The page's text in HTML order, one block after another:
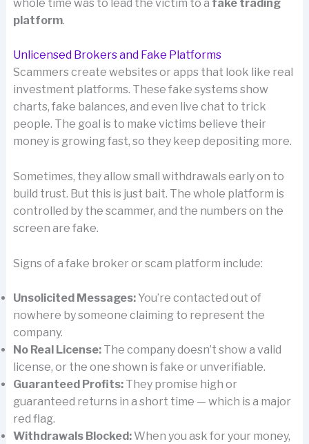
whole time was to lead the victim to a fake trading
platform.
Unlicensed Brokers and Fake Platforms
Scammers create websites or apps that look like real
investment platforms. These fake systems show
charts, fake balances, and even live chat to trick
people. The goal is to make victims believe their
money is growing fast, so they keep depositing more.
Sometimes, they allow small withdrawals early on to
build trust. But this is just bait. The whole platform is
controlled by the scammer, and the numbers on the
screen are fake.
Signs of a fake broker or scam platform include:
Unsolicited Messages:You’re contacted out of
nowhere by someone claiming to represent the
company.
No Real License:The company doesn’t show a valid
license, or the one shown is fake or unverifiable.
Guaranteed Profits:They promise high or
guaranteed returns in a short time — which is a major
red flag.
Withdrawals Blocked:When you ask for your money,